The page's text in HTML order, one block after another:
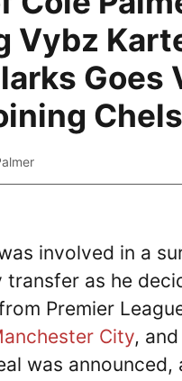
Vybz
Goes
involved in a
transfer as he
Premier
City,
was announced,